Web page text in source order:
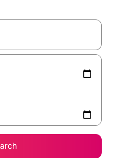
with the up and down